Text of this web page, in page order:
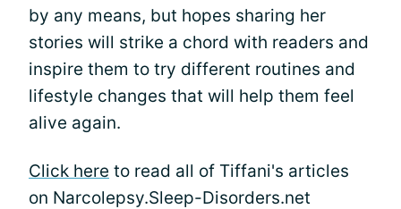
by any means, but hopes sharing her
stories will strike a chord with readers and
inspire them to try different routines and
lifestyle changes that will help them feel
alive again.
Click here to read all of Tiffani's articles
on Narcolepsy.Sleep-Disorders.net